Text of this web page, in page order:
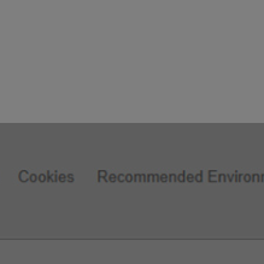
Reference Guide